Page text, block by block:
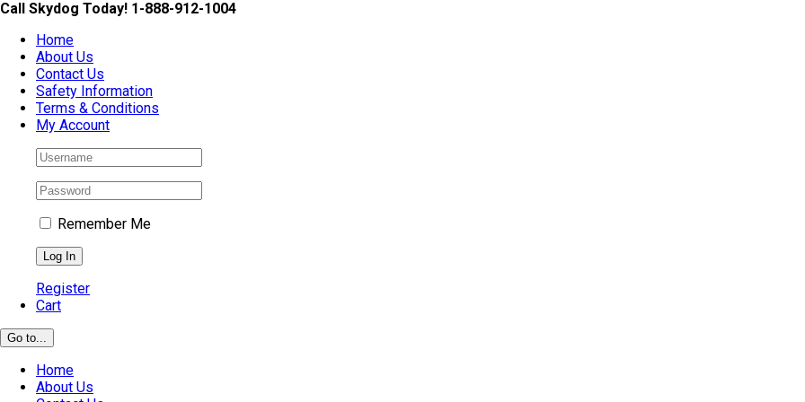
Skip
content
Call Skydog Today! 1-888-912-1004
Home
About Us
Contact Us
Safety Information
Terms & Conditions
My Account
Remember Me
Register
Cart
Go to...
Home
About Us